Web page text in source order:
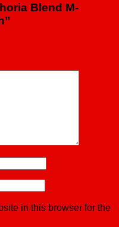
Blend M-
in this browser for the